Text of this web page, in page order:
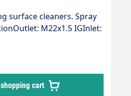
cleaners. Spray
M22x1.5 IGInlet:
430 mm, insulation 400
°C
cart